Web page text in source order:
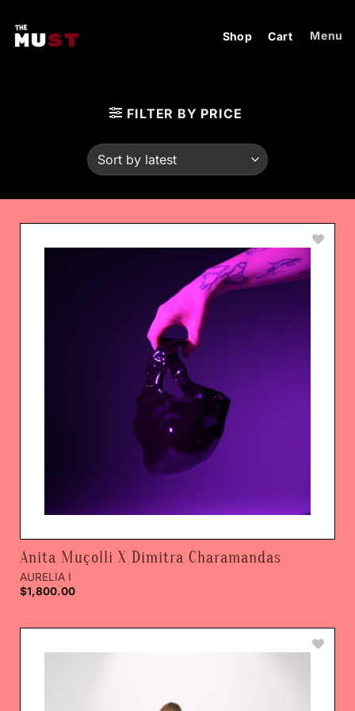
content
Shop Cart Menu
FILTER BY PRICE
Anita Muçolli X Dimitra Charamandas
AURELIA I
$1,800.00